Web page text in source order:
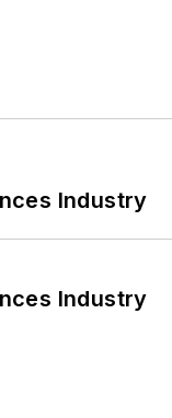
Industry
Industry